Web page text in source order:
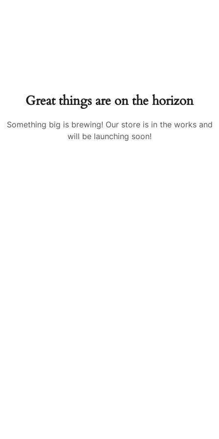
Great things are on the horizon
Something big is brewing! Our store is in the works and
will be launching soon!